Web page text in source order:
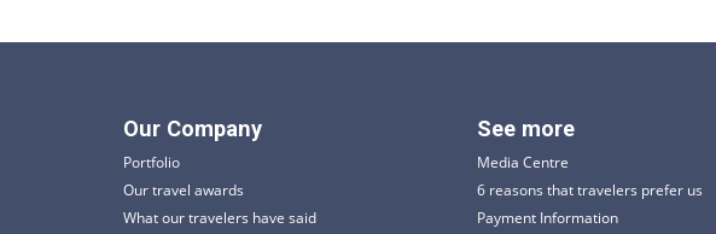
Our Company
Portfolio
Our travel awards
What our travelers have said
See more
Media Centre
6 reasons that travelers prefer us
Payment Information